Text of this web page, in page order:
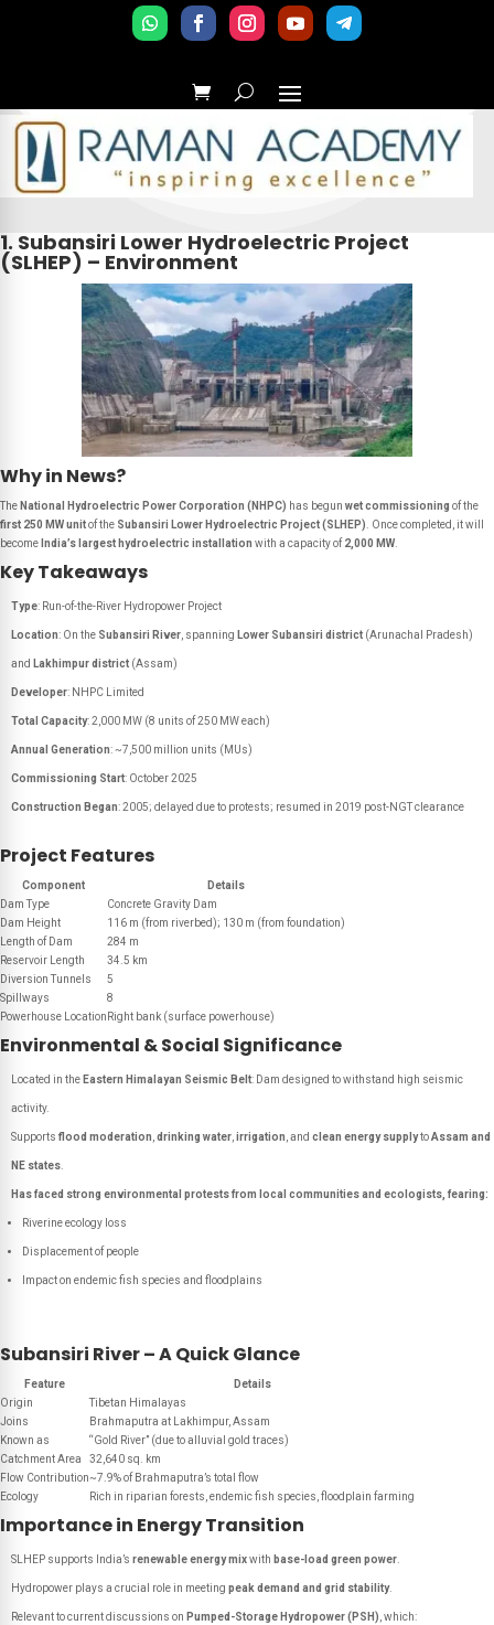
1. Subansiri Lower Hydroelectric Project
(SLHEP) – Environment
Why in News?
The National Hydroelectric Power Corporation (NHPC) has begun wet commissioning of the
first 250 MW unitof the Subansiri Lower Hydroelectric Project (SLHEP) . Once completed, it will
become India’s largest hydroelectric installation with a capacity of 2,000 MW
Key Takeaways
Type: Run-of-the-River Hydropower Project
Location: On the Subansiri River , spanning Lower Subansiri district (Arunachal Pradesh)
and Lakhimpur district (Assam)
Developer: NHPC Limited
Total Capacity: 2,000 MW (8 units of 250 MW each)
Annual Generation: ~7,500 million units (MUs)
Commissioning Start: October 2025
Construction Began: 2005; delayed due to protests; resumed in 2019 post-NGT clearance
Project Features
Component
Details
Dam Type
Concrete Gravity Dam
Dam Height
116 m (from riverbed); 130 m (from foundation)
Length of Dam
284 m
Reservoir Length
34.5 km
Diversion Tunnels
5
Spillways
8
Powerhouse Location Right bank (surface powerhouse)
Environmental & Social Significance
Located in the Eastern Himalayan Seismic Belt: Dam designed to withstand high seismic
activity.
Supports flood moderation drinking water irrigation , and clean energy supplytoAssam and
NE states
Has faced strong environmental protests from local communities and ecologists, fearing:
Riverine ecology loss
Displacement of people
Impact on endemic fish species and floodplains
Subansiri River – A Quick Glance
Feature
Details
Origin
Tibetan Himalayas
Joins
Brahmaputra at Lakhimpur, Assam
Known as
“Gold River” (due to alluvial gold traces)
Catchment Area
32,640 sq. km
Flow Contribution~7.9% of Brahmaputra’s total flow
Ecology
Rich in riparian forests, endemic fish species, floodplain farming
Importance in Energy Transition
SLHEP supports India’s renewable energy mixwith base-load green power
Hydropower plays a crucial role in meeting peak demand and grid stability.
Relevant to current discussions on Pumped-Storage Hydropower (PSH) , which: